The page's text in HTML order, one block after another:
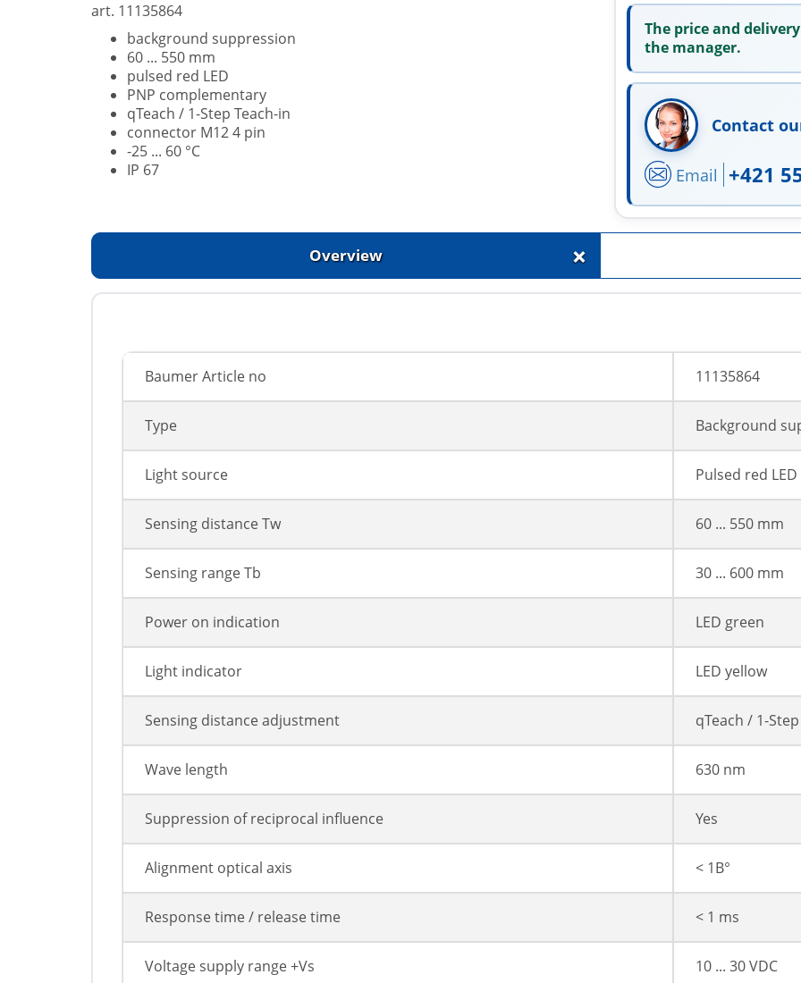
art. 11135864
background suppression
60 ... 550 mm
pulsed red LED
PNP complementary
qTeach / 1-Step Teach-in
connector M12 4 pin
-25 ... 60 °C
IP 67
The price and
the manager.
Contact
Email +421
Overview +
Baumer Article no 11135864
Type Background
Light source Pulsed red LED
Sensing distance Tw 60 ... 550 mm
Sensing range Tb 30 ... 600 mm
Power on indication LED green
Light indicator LED yellow
Sensing distance adjustment qTeach / 1-
Wave length 630 nm
Suppression of reciprocal influence Yes
Alignment optical axis < 1В°
Response time / release time < 1 ms
Voltage supply range +Vs 10 ... 30 VDC